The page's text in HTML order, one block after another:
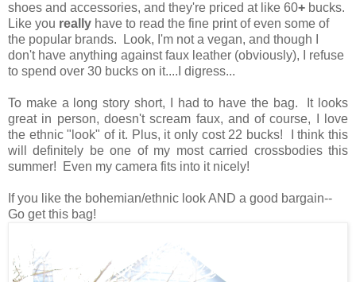
shoes and accessories, and they're priced at like 60+ bucks.
Like you really have to read the fine print of even some of
the popular brands. Look, I'm not a vegan, and though I
don't have anything against faux leather (obviously), I refuse
to spend over 30 bucks on it....I digress...
To make a long story short, I had to have the bag. It looks
great in person, doesn't scream faux, and of course, I love
the ethnic "look" of it. Plus, it only cost 22 bucks! I think this
will definitely be one of my most carried crossbodies this
summer! Even my camera fits into it nicely!
If you like the bohemian/ethnic look AND a good bargain--
Go get this bag!